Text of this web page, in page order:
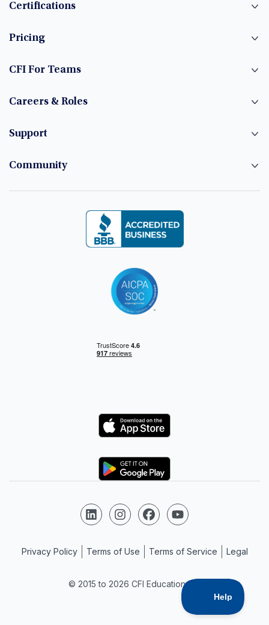
Certifications
Pricing
CFI For Teams
Careers & Roles
Support
Community
Logo
Logo
© 2015 to 2026 CFI Education Inc.
Follow us on LinkedIn
Follow us on Instagram
Follow us on Facebook
Follow us on YouTube
Privacy Policy Terms of Use Terms of Service Legal